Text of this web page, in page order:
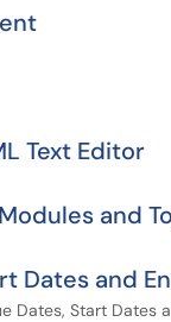
Text Editor
and
Dates and
Dates, Start Dates